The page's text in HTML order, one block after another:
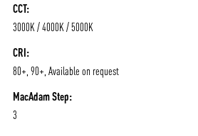
CCT:
3000K / 4000K / 5000K
CRI:
80+, 90+, Available on request
MacAdam Step:
3